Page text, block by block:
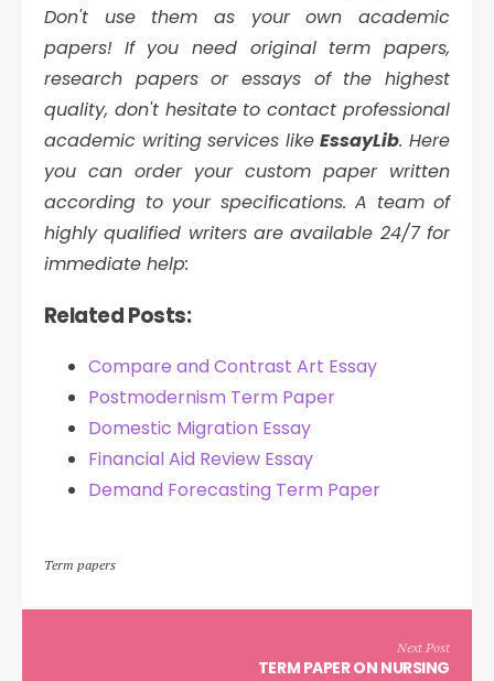
Don't use them as your own academic
papers! If you need original term papers,
research papers or essays of the highest
quality, don't hesitate to contact professional
academic writing services likeEssayLib. Here
you can order your custom paper written
according to your specifications. A team of
highly qualified writers are available 24/7 for
immediate help:
Related Posts:
Compare and Contrast Art Essay
Postmodernism Term Paper
Domestic Migration Essay
Financial Aid Review Essay
Demand Forecasting Term Paper
Term papers
Next Post
TERM PAPER ON NURSING